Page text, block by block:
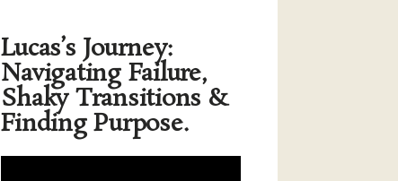
Lucas’s Journey:
Navigating Failure,
Shaky Transitions &
Finding Purpose.